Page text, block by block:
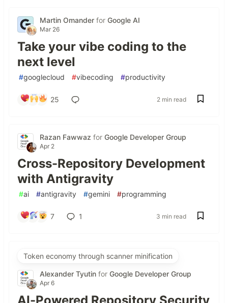
Martin Omander for Google AI
Mar 26
Take your vibe coding to the
next level
#googlecloud #vibecoding #productivity
25 2 min read
Razan Fawwaz for Google Developer Group
Apr 2
Cross-Repository Development
with Antigravity
#ai #antigravity #gemini #programming
7 1 3 min read
Token economy through scanner minification
Alexander Tyutin for Google Developer Group
Apr 6